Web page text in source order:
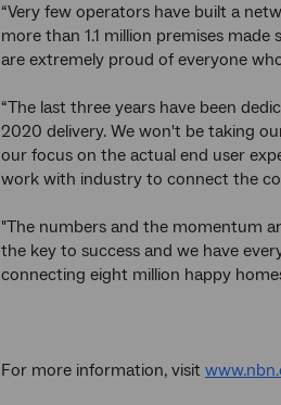
“Very few operators have built a
more than 1.1 million premises
are extremely proud of everyone
“The last three years have been
2020 delivery. We won't be taking
our focus on the actual end user
work with industry to connect the
"The numbers and the momentum
the key to success and we have
connecting eight million happy
For more information, visit